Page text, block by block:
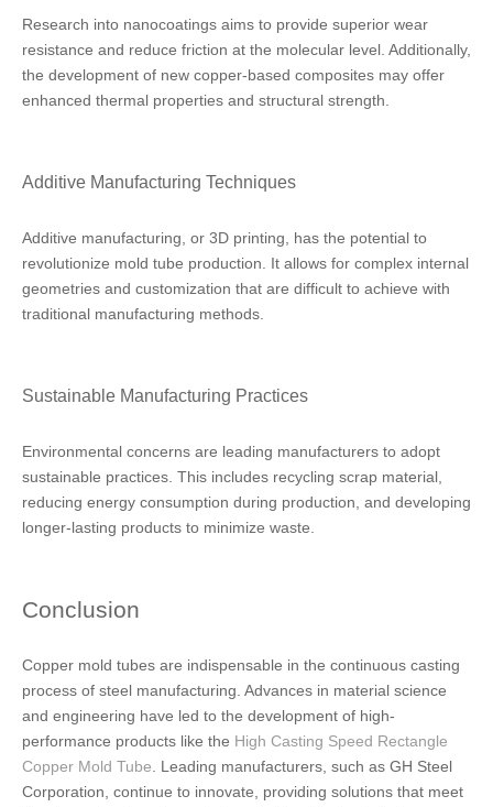
Research into nanocoatings aims to provide superior wear
resistance and reduce friction at the molecular level. Additionally,
the development of new copper-based composites may offer
enhanced thermal properties and structural strength.
Additive Manufacturing Techniques
Additive manufacturing, or 3D printing, has the potential to
revolutionize mold tube production. It allows for complex internal
geometries and customization that are difficult to achieve with
traditional manufacturing methods.
Sustainable Manufacturing Practices
Environmental concerns are leading manufacturers to adopt
sustainable practices. This includes recycling scrap material,
reducing energy consumption during production, and developing
longer-lasting products to minimize waste.
Conclusion
Copper mold tubes are indispensable in the continuous casting
process of steel manufacturing. Advances in material science
and engineering have led to the development of high-
performance products like the High Casting Speed Rectangle
Copper Mold Tube . Leading manufacturers, such as GH Steel
Corporation, continue to innovate, providing solutions that meet